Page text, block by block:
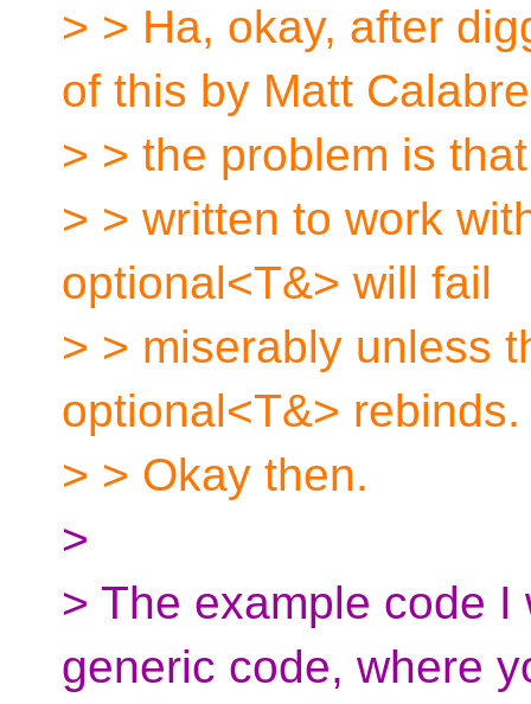
> > Ha, okay, after
of this by Matt
> > the problem is
> > written to work
optional<T&> will fail
> > miserably unless
optional<T&> rebinds.
> > Okay then.
>
> The example code
generic code, where